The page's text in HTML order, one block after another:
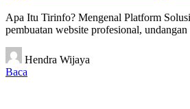
Apa Itu Tirinfo? Mengenal Platform
pembuatan website profesional,
Hendra Wijaya
Baca